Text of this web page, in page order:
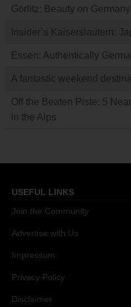
Görlitz: Beauty on
Insider’s Kaiserslautern:
Essen: Authentically
A fantastic weekend
Off the Beaten Piste: 5
in the Alps
USEFUL LINKS
Join the Community
Advertise with Us
Impressum
Privacy Policy
Disclaimer